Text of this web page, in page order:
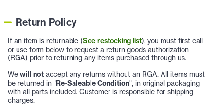
Return Policy
If an item is returnable (See restocking list), you must first call
or use form below to request a return goods authorization
(RGA) prior to returning any items purchased through us.
We will not accept any returns without an RGA. All items must
be returned in "Re-Saleable Condition", in original packaging
with all parts included. Customer is responsible for shipping
charges.